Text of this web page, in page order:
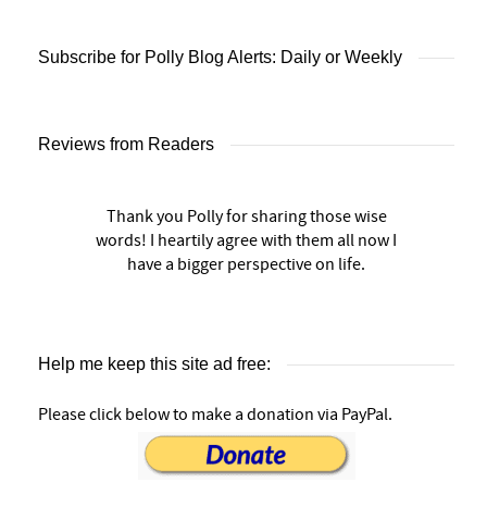
Subscribe for Polly Blog Alerts: Daily or Weekly
Reviews from Readers
Thank you Polly for sharing those wise
words! I heartily agree with them all now I
have a bigger perspective on life.
Help me keep this site ad free:
Please click below to make a donation via PayPal.